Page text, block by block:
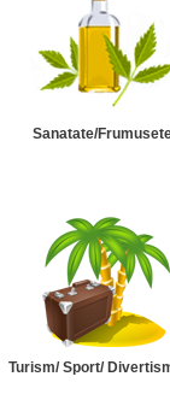
Sanatate/
Turism/ Sport/